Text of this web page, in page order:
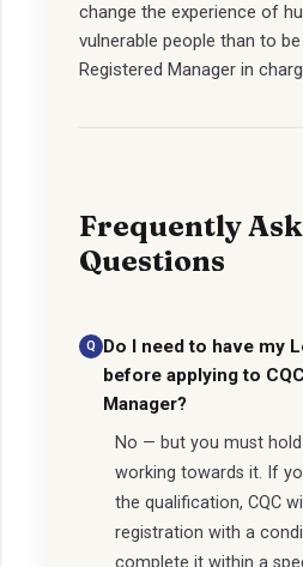
change the experience of
vulnerable people than to
Registered Manager in
Frequently
Questions
Do I need to have my
before applying to
Manager?
No — but you must
working towards it. If
the qualification, CQC
registration with a